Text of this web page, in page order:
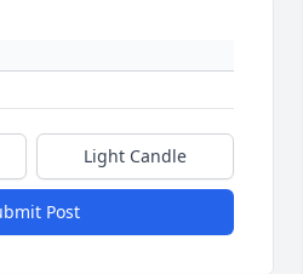
Light Candle
Post